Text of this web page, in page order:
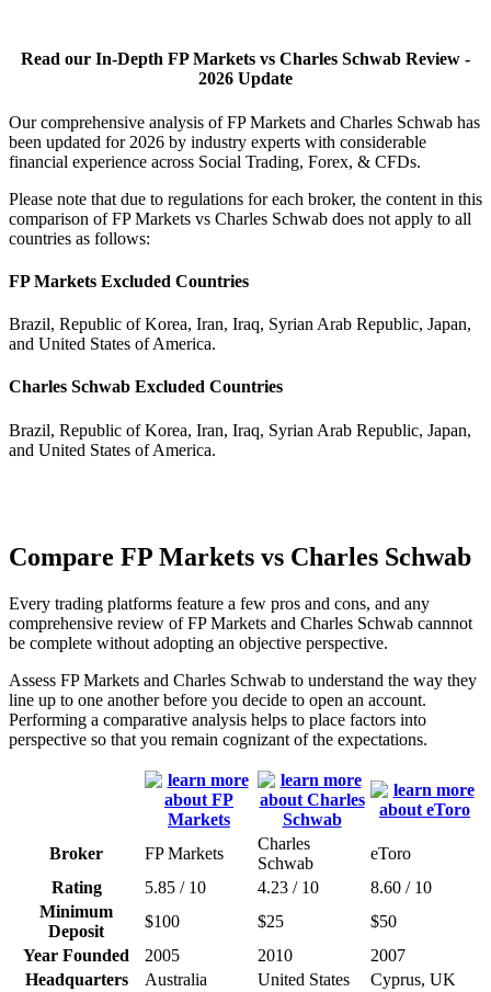
Read our In-Depth FP Markets vs Charles Schwab Review -
2026 Update
Our comprehensive analysis of FP Markets and Charles Schwab has
been updated for 2026 by industry experts with considerable
financial experience across Social Trading, Forex, & CFDs.
Please note that due to regulations for each broker, the content in this
comparison of FP Markets vs Charles Schwab does not apply to all
countries as follows:
FP Markets Excluded Countries
Brazil, Republic of Korea, Iran, Iraq, Syrian Arab Republic, Japan,
and United States of America.
Charles Schwab Excluded Countries
Brazil, Republic of Korea, Iran, Iraq, Syrian Arab Republic, Japan,
and United States of America.
Compare FP Markets vs Charles Schwab
Every trading platforms feature a few pros and cons, and any
comprehensive review of FP Markets and Charles Schwab cannnot
be complete without adopting an objective perspective.
Assess FP Markets and Charles Schwab to understand the way they
line up to one another before you decide to open an account.
Performing a comparative analysis helps to place factors into
perspective so that you remain cognizant of the expectations.
Broker FP Markets
Charles
Schwab
eToro
Rating
5.85 / 10 4.23 / 10
8.60 / 10
Minimum
Deposit
$100 $25
$50
Year Founded
2005 2010
2007
Headquarters
Australia United States Cyprus, UK